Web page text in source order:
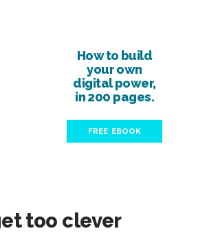
How to build
your own
digital power,
in 200 pages.
FREE EBOOK
too clever